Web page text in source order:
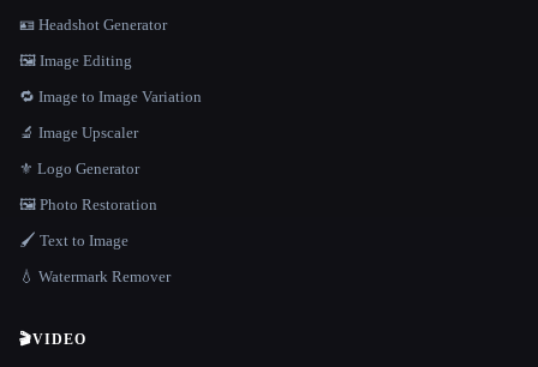
🪪 Headshot Generator
🖼️ Image Editing
🔁 Image to Image Variation
🔬 Image Upscaler
⚜️ Logo Generator
🖼️ Photo Restoration
🖌️ Text to Image
💧 Watermark Remover
🎬VIDEO